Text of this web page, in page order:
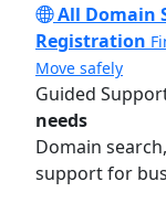
All Domain
Registration
Move safely
Guided
needs
Domain
support for